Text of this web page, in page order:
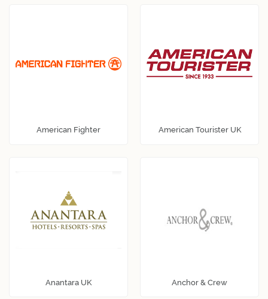
American Fighter American Tourister UK
Anantara UK Anchor & Crew